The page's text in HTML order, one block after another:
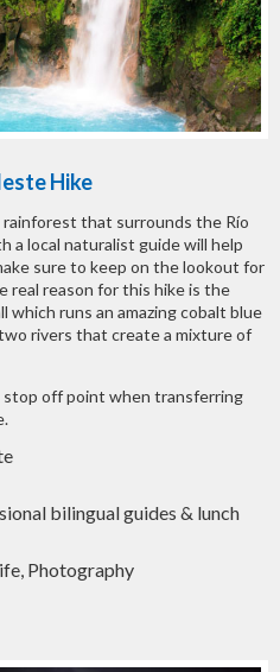
Hike
that surrounds the Río
a local naturalist guide will help
sure to keep on the lookout for
real reason for this hike is the
which runs an amazing cobalt blue
rivers that create a mixture of
stop off point when transferring
bilingual guides & lunch
Photography